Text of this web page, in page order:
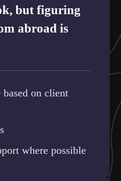
but figuring
abroad is
based on client
where possible